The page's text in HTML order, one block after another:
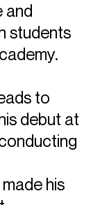
and
students
to
debut at
his